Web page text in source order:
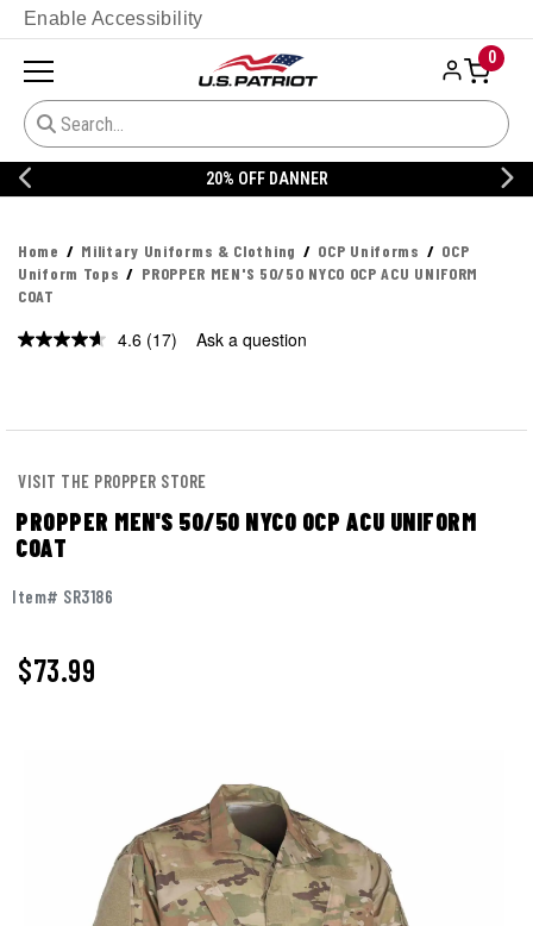
Enable Accessibility
0
20% OFF DANNER
Home Military Uniforms & Clothing OCP Uniforms
OCP
Uniform Tops
PROPPER MEN'S 50/50 NYCO OCP ACU UNIFORM
COAT
4.6 Read
(17) Ask a question
VISIT THE PROPPER STORE
PROPPER MEN'S 50/50 NYCO OCP ACU UNIFORM
COAT
Item# SR3186
$73.99